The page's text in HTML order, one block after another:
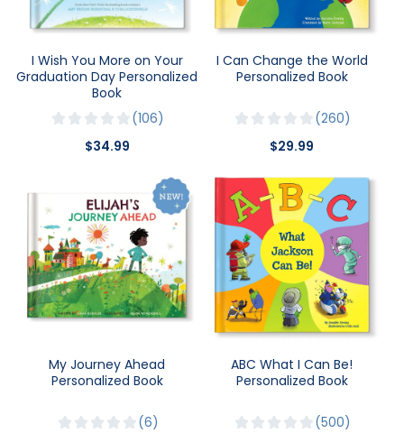
I Wish You More on Your
Graduation Day Personalized
Book
106
$34.99
I Can Change the World
Personalized Book
260
$29.99
My Journey Ahead
Personalized Book
6
ABC What I Can Be!
Personalized Book
500